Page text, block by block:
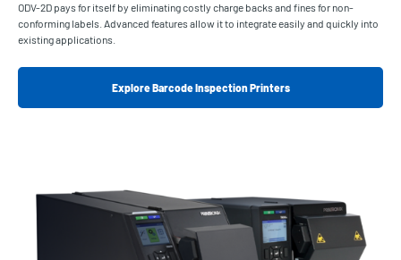
ODV-2D pays for itself by eliminating costly charge backs and fines for non-
conforming labels. Advanced features allow it to integrate easily and quickly into
existing applications.
Explore Barcode Inspection Printers